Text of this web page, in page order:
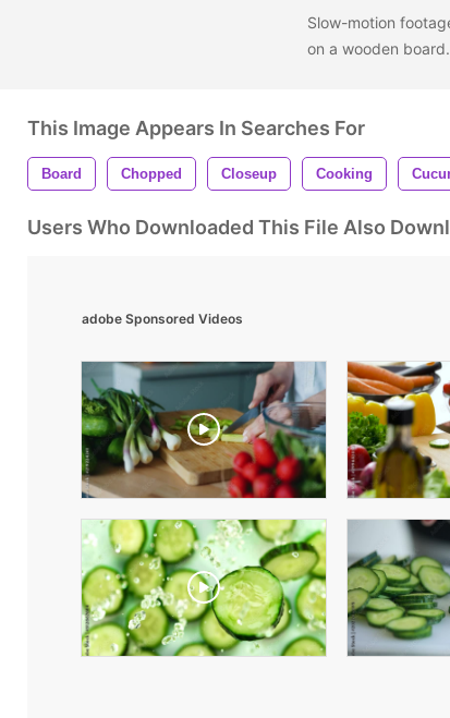
Slow-motion
on a wooden board.
This Image Appears In Searches For
Board Chopped Closeup Cooking
Users Who Downloaded This File Also
adobe Sponsored Videos